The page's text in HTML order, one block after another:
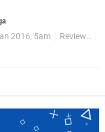
2016, 5am Reviews